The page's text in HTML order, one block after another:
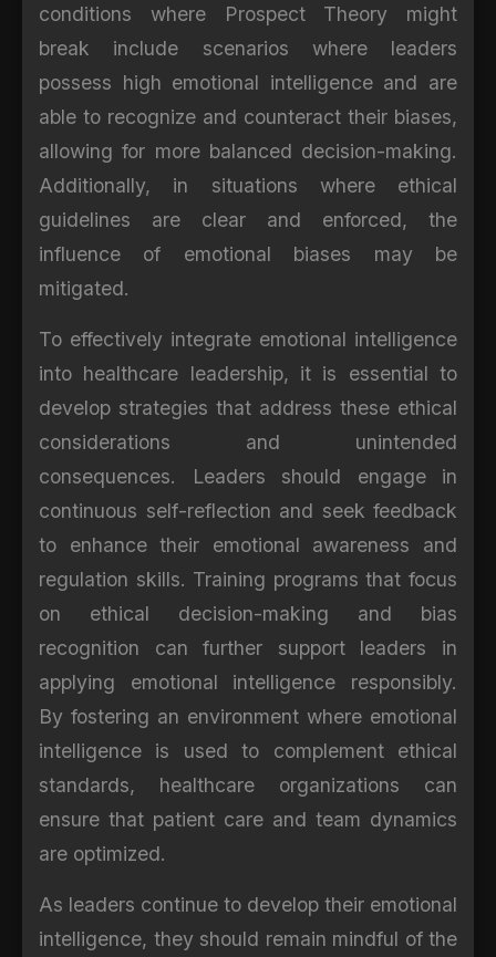
conditions where Prospect Theory might
break include scenarios where leaders
possess high emotional intelligence and are
able to recognize and counteract their biases,
allowing for more balanced decision-making.
Additionally, in situations where ethical
guidelines are clear and enforced, the
influence of emotional biases may be
mitigated.
To effectively integrate emotional intelligence
into healthcare leadership, it is essential to
develop strategies that address these ethical
considerations and unintended
consequences. Leaders should engage in
continuous self-reflection and seek feedback
to enhance their emotional awareness and
regulation skills. Training programs that focus
on ethical decision-making and bias
recognition can further support leaders in
applying emotional intelligence responsibly.
By fostering an environment where emotional
intelligence is used to complement ethical
standards, healthcare organizations can
ensure that patient care and team dynamics
are optimized.
As leaders continue to develop their emotional
intelligence, they should remain mindful of the